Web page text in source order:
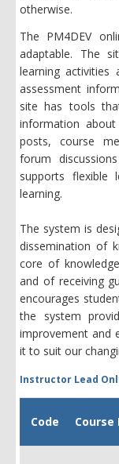
otherwise.
The PM4DEV
adaptable. The
learning activities
assessment
site has tools
information
posts, course
forum
supports flexible
learning.
The system is
dissemination of
core of
and of receiving
encourages
the system
improvement and
it to suit our
Instructor Lead
Code Course